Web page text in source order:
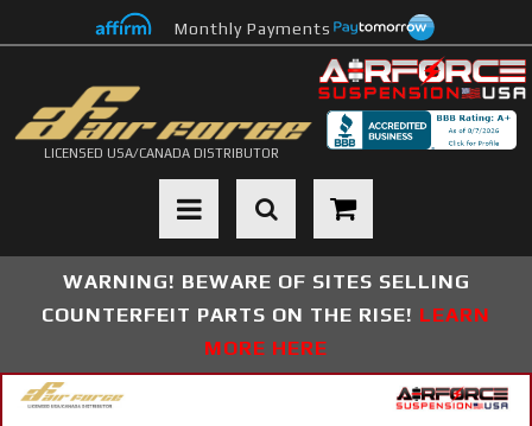
Monthly Payments
LICENSED USA/CANADA DISTRIBUTOR
Toggle navigation
WARNING! BEWARE OF SITES SELLING
COUNTERFEIT PARTS ON THE RISE! LEARN
MORE HERE